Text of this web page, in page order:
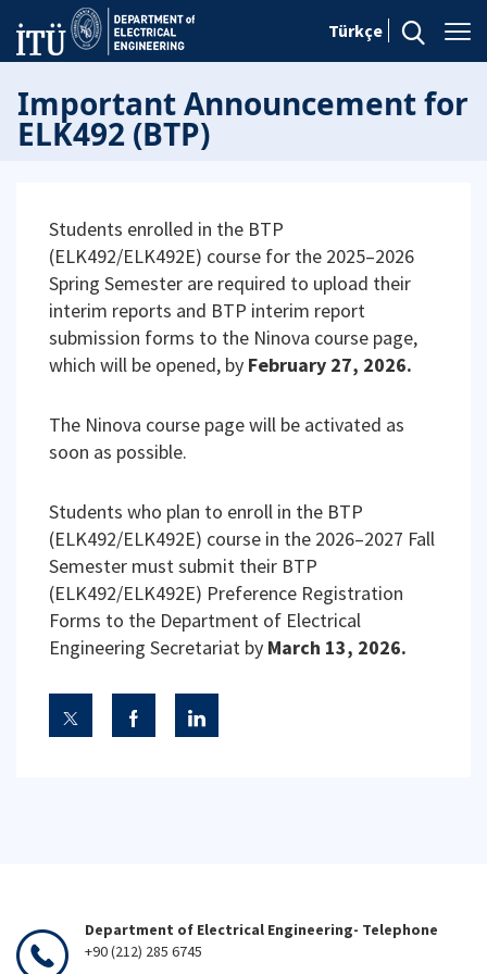
Türkçe
Important Announcement for
ELK492 (BTP)
Students enrolled in the BTP
(ELK492/ELK492E) course for the 2025–2026
Spring Semester are required to upload their
interim reports and BTP interim report
submission forms to the Ninova course page,
which will be opened, by February 27, 2026.
The Ninova course page will be activated as
soon as possible.
Students who plan to enroll in the BTP
(ELK492/ELK492E) course in the 2026–2027 Fall
Semester must submit their BTP
(ELK492/ELK492E) Preference Registration
Forms to the Department of Electrical
Engineering Secretariat by March 13, 2026.
Department of Electrical Engineering- Telephone
+90 (212) 285 6745